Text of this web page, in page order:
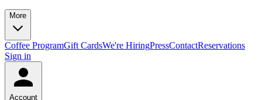
More
Coffee ProgramGift CardsWe're HiringPressContactReservations
Sign in
Account